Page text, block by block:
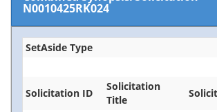
N0010425RK024
SetAside Type
Solicitation ID
Solicitation
Title